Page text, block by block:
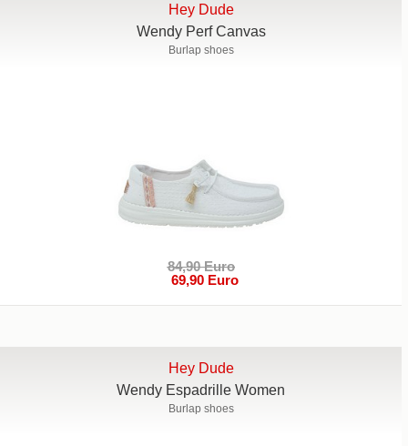
Hey Dude
Wendy Perf Canvas
Burlap shoes
84,90 Euro
69,90 Euro
Hey Dude
Wendy Espadrille Women
Burlap shoes